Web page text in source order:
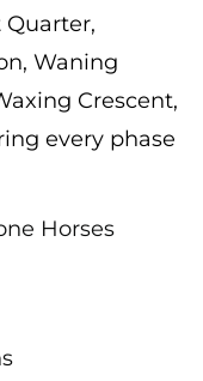
Quarter,
Waning
Crescent,
every phase
Horses